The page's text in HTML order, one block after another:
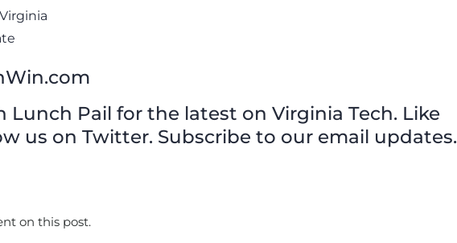
Lunch Pail for the latest on Virginia Tech. Like
us on Twitter. Subscribe to our email updates.
on this post.